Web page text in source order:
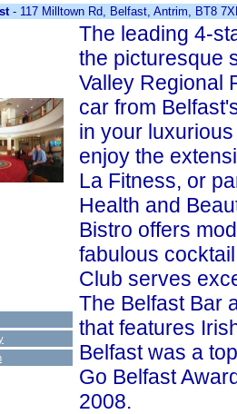
- 117 Milltown Rd, Belfast, Antrim, BT8
The leading 4-
the picturesque
Valley Regional
car from
in your
enjoy the
La Fitness, or
Health and
Bistro offers
fabulous
Club serves
The Belfast Bar
that features
Belfast was a
Go Belfast
2008.